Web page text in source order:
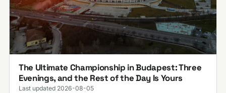
The Ultimate Championship in Budapest: Three
Evenings, and the Rest of the Day Is Yours
Last updated 2026-08-05